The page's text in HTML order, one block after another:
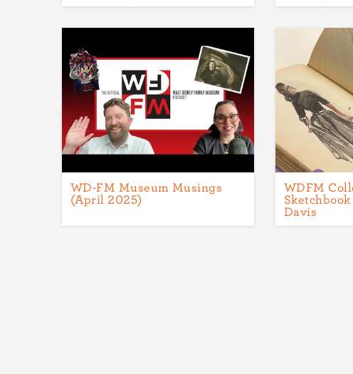
WD-FM Museum Musings
(April 2025)
WDFM
Davis